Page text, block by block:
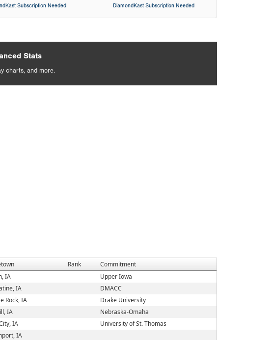
Subscription Needed DiamondKast Subscription Needed
Stats
charts, and more.
Rank
Commitment
IA
Upper Iowa
IA
DMACC
Rock, IA
Drake University
IA
Nebraska-Omaha
IA
University of St. Thomas
IA